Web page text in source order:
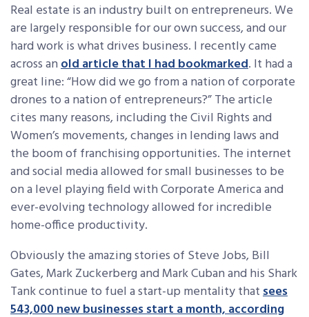
Real estate is an industry built on entrepreneurs. We
are largely responsible for our own success, and our
hard work is what drives business. I recently came
across anold article that I had bookmarked. It had a
great line: “How did we go from a nation of corporate
drones to a nation of entrepreneurs?” The article
cites many reasons, including the Civil Rights and
Women’s movements, changes in lending laws and
the boom of franchising opportunities. The internet
and social media allowed for small businesses to be
on a level playing field with Corporate America and
ever-evolving technology allowed for incredible
home-office productivity.
Obviously the amazing stories of Steve Jobs, Bill
Gates, Mark Zuckerberg and Mark Cuban and his Shark
Tank continue to fuel a start-up mentality thatsees
543,000 new businesses start a month, according